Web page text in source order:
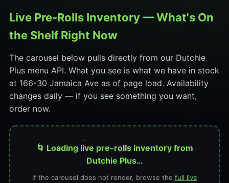
Live Pre-Rolls Inventory — What's On
the Shelf Right Now
The carousel below pulls directly from our Dutchie
Plus menu API. What you see is what we have in stock
at 166-30 Jamaica Ave as of page load. Availability
changes daily — if you see something you want,
order now.
🌀 Loading live pre-rolls inventory from
Dutchie Plus…
If the carousel does not render, browse the full live